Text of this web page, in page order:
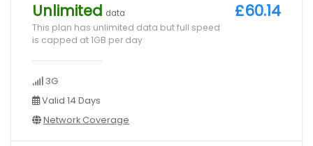
Unlimited data
This plan has unlimited data but full speed
is capped at 1GB per day
3G
Valid 14 Days
Network Coverage
£60.14